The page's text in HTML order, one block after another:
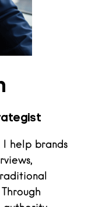
I help brands